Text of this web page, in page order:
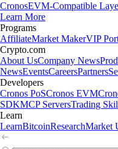
CronosEVM-Compatible
Learn More
Programs
AffiliateMarket MakerVIP
Crypto.com
About UsCompany News
NewsEventsCareersPartners
Developers
Cronos PoSCronos EVM
SDKMCP ServersTrading
Learn
LearnBitcoinResearchMarket